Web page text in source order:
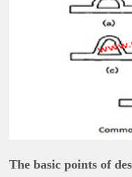
The basic points of